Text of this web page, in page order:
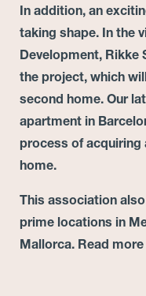
In addition, an
taking shape. In the
Development, Rikke
the project, which
second home. Our
apartment in
process of acquiring
home.
This association
prime locations in
Mallorca. Read